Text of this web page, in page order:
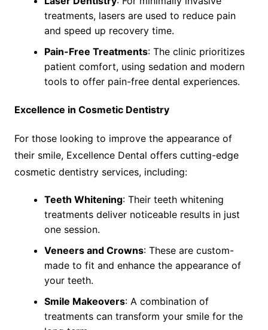
treatments, lasers are used to reduce pain
and speed up recovery time.
Pain-Free Treatments: The clinic prioritizes
patient comfort, using sedation and modern
tools to offer pain-free dental experiences.
Excellence in Cosmetic Dentistry
For those looking to improve the appearance of
their smile, Excellence Dental offers cutting-edge
cosmetic dentistry services, including:
Teeth Whitening: Their teeth whitening
treatments deliver noticeable results in just
one session.
Veneers and Crowns: These are custom-
made to fit and enhance the appearance of
your teeth.
Smile Makeovers: A combination of
treatments can transform your smile for the